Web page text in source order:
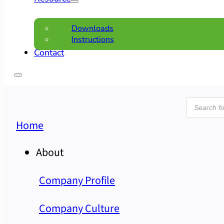
Downloads
Instructions
Contact
search
Home
About
Company Profile
Company Culture